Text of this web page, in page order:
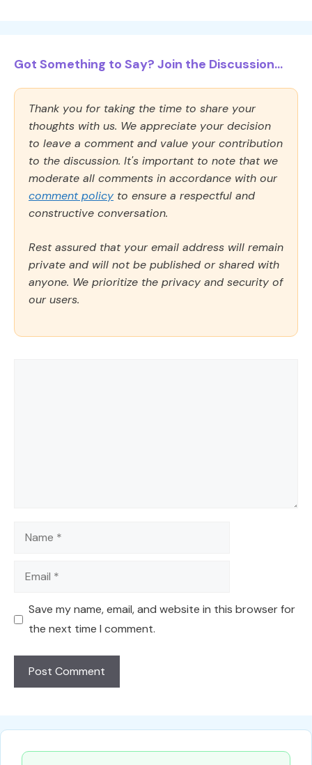
Got Something to Say? Join the Discussion...
Thank you for taking the time to share your
thoughts with us. We appreciate your decision
to leave a comment and value your contribution
to the discussion. It's important to note that we
moderate all comments in accordance with our
comment policy to ensure a respectful and
constructive conversation.
Rest assured that your email address will remain
private and will not be published or shared with
anyone. We prioritize the privacy and security of
our users.
Name
Email
Save my name, email, and website in this browser for
the next time I comment.